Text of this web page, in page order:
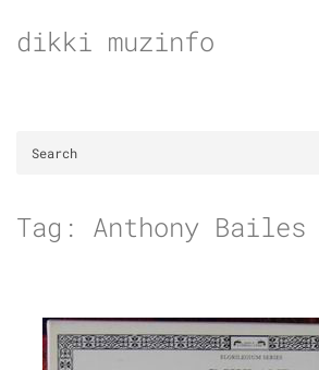
todikki muzinfo
Tag: Anthony Bailes